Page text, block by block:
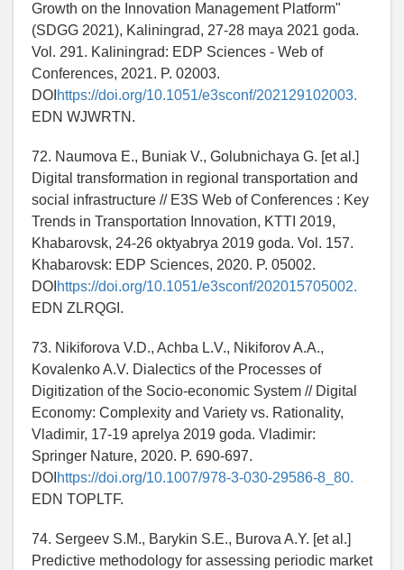
Growth on the Innovation Management Platform"
(SDGG 2021), Kaliningrad, 27-28 maya 2021 goda.
Vol. 291. Kaliningrad: EDP Sciences - Web of
Conferences, 2021. P. 02003.
DOI https://doi.org/10.1051/e3sconf/202129102003.
EDN WJWRTN.
72. Naumova E., Buniak V., Golubnichaya G. [et al.]
Digital transformation in regional transportation and
social infrastructure // E3S Web of Conferences : Key
Trends in Transportation Innovation, KTTI 2019,
Khabarovsk, 24-26 oktyabrya 2019 goda. Vol. 157.
Khabarovsk: EDP Sciences, 2020. P. 05002.
DOI https://doi.org/10.1051/e3sconf/202015705002.
EDN ZLRQGI.
73. Nikiforova V.D., Achba L.V., Nikiforov A.A.,
Kovalenko A.V. Dialectics of the Processes of
Digitization of the Socio-economic System // Digital
Economy: Complexity and Variety vs. Rationality,
Vladimir, 17-19 aprelya 2019 goda. Vladimir:
Springer Nature, 2020. P. 690-697.
DOI https://doi.org/10.1007/978-3-030-29586-8_80.
EDN TOPLTF.
74. Sergeev S.M., Barykin S.E., Burova A.Y. [et al.]
Predictive methodology for assessing periodic market